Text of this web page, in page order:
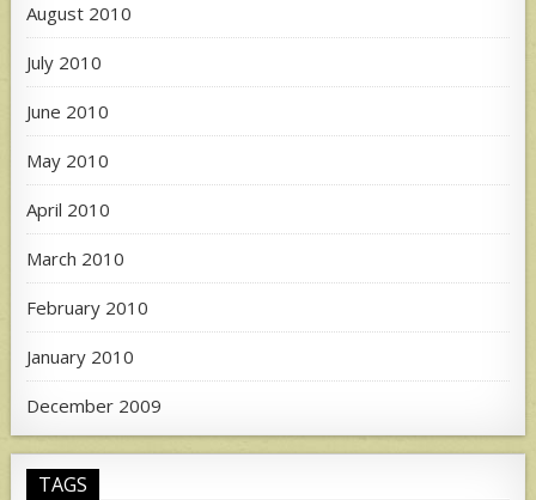
August 2010
July 2010
June 2010
May 2010
April 2010
March 2010
February 2010
January 2010
December 2009
TAGS